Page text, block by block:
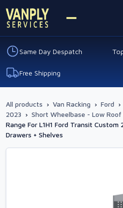
Same Day Despatch
Free Shipping
All products › Van Racking › Ford ›
2023 › Short Wheelbase - Low Roof
Range For L1H1 Ford Transit
Drawers + Shelves